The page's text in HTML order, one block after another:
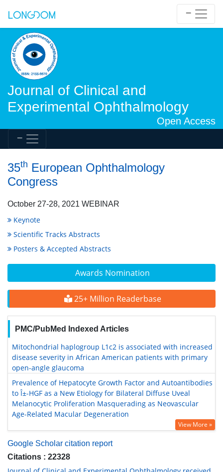
Journal of Clinical and
Experimental Ophthalmology
Open Access
Awards Nomination
25+ Million Readerbase
PMC/PubMed Indexed Articles
Mitochondrial haplogroup L1c2 is associated with increased
disease severity in African American patients with primary
open-angle glaucoma
Prevalence of Hepatocyte Growth Factor and Autoantibodies
to Î±-HGF as a New Etiology for Bilateral Diffuse Uveal
Melanocytic Proliferation Masquerading as Neovascular
Age-Related Macular Degeneration
View More »
Google Scholar citation report
Citations : 22328
35th European Ophthalmology
Congress
October 27-28, 2021 WEBINAR
Keynote
Scientific Tracks Abstracts
Posters & Accepted Abstracts